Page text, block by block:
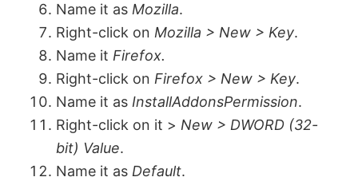
Name it as Mozilla.
Right-click on Mozilla > New > Key.
Name it Firefox.
Right-click on Firefox > New > Key.
Name it as InstallAddonsPermission.
Right-click on it > New > DWORD (32-
bit) Value.
Name it as Default.